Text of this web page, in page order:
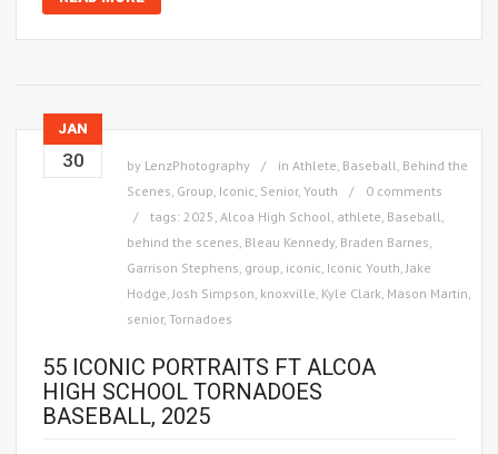
JAN
30 by LenzPhotography in Athlete, Baseball, Behind the
Scenes, Group, Iconic, Senior, Youth
0 comments
tags: 2025, Alcoa High School, athlete, Baseball,
behind the scenes, Bleau Kennedy, Braden Barnes,
Garrison Stephens, group, iconic, Iconic Youth,Jake
Hodge,Josh Simpson, knoxville, Kyle Clark, Mason Martin,
senior, Tornadoes
55 ICONIC PORTRAITS FT ALCOA
HIGH SCHOOL TORNADOES
BASEBALL, 2025